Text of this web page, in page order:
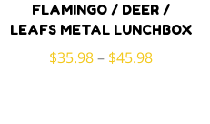
FLAMINGO / DEER /
LEAFS METAL LUNCHBOX
$35.98– $45.98